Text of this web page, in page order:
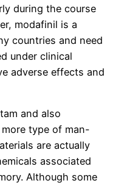
during the course
modafinil is a
countries and need
under clinical
adverse effects and
and also
type of man-
are actually
associated
Although some